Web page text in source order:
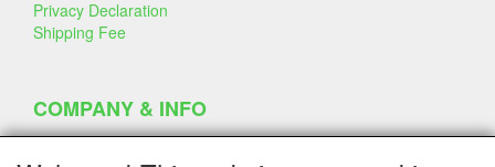
Privacy Declaration
Shipping Fee
COMPANY & INFO
Contact